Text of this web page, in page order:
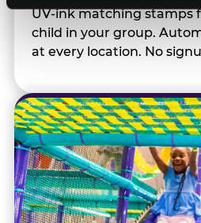
UV-ink matching stamps
child in your group.
at every location. No